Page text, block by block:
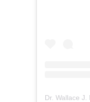
Dr. Wallace J.